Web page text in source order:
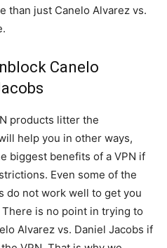
than just Canelo Alvarez vs.
Canelo
products litter the
help you in other ways,
biggest benefits of a VPN if
Even some of the
do not work well to get you
is no point in trying to
Alvarez vs. Daniel Jacobs if